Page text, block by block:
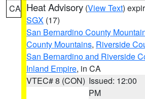
CA Heat Advisory (View Text)
SGX (17)
San Bernardino County
County Mountains, Riverside
San Bernardino and Riverside
Inland Empire, in CA
VTEC# 8 (CON) Issued: 12:00
PM